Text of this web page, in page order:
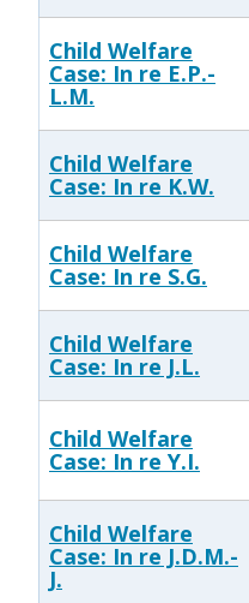
Child Welfare
Case: In re E.P.-
L.M.
Child Welfare
Case: In re K.W.
Child Welfare
Case: In re S.G.
Child Welfare
Case: In re J.L.
Child Welfare
Case: In re Y.I.
Child Welfare
Case: In re J.D.M.-
J.